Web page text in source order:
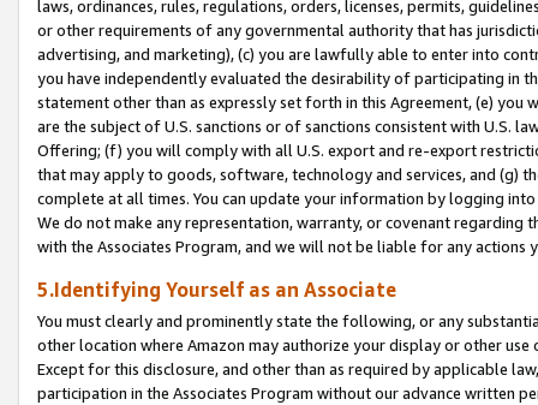
laws, ordinances, rules, regulations, orders, licenses, permits,
or other requirements of any governmental authority that has
advertising, and marketing), (c) you are lawfully able to enter into
you have independently evaluated the desirability of participating in
statement other than as expressly set forth in this Agreement, (e)
are the subject of U.S. sanctions or of sanctions consistent with U.S.
Offering; (f) you will comply with all U.S. export and re-export
that may apply to goods, software, technology and services, and (g)
complete at all times. You can update your information by logging
We do not make any representation, warranty, or covenant regarding
with the Associates Program, and we will not be liable for any actions
5.Identifying Yourself as an Associate
You must clearly and prominently state the following, or any
other location where Amazon may authorize your display or other
Except for this disclosure, and other than as required by applicable
participation in the Associates Program without our advance written